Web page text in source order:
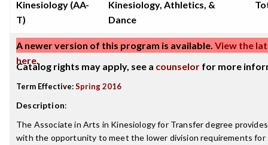
Kinesiology (AA-
T)
Kinesiology, Athletics, &
Dance
A newer version of this program is available. View the
here.
Catalog rights may apply, see a counselor for more
Term Effective:Spring 2016
Description:
The Associate in Arts in Kinesiology for Transfer degree
with the opportunity to meet the lower division requirements for